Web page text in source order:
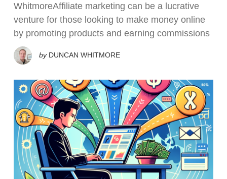
WhitmoreAffiliate marketing can be a lucrative
venture for those looking to make money online
by promoting products and earning commissions
by DUNCAN WHITMORE